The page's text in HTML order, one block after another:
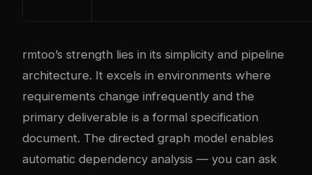
rmtoo’s strength lies in its simplicity and pipeline
architecture. It excels in environments where
requirements change infrequently and the
primary deliverable is a formal specification
document. The directed graph model enables
automatic dependency analysis — you can ask